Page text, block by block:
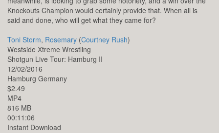
Knockouts Champion would certainly provide that. When all is
said and done, who will get what they came for?
Toni Storm, Rosemary (Courtney Rush)
Westside Xtreme Wrestling
Shotgun Live Tour: Hamburg II
12/02/2016
Hamburg Germany
$2.49
MP4
816 MB
00:11:06
Instant Download